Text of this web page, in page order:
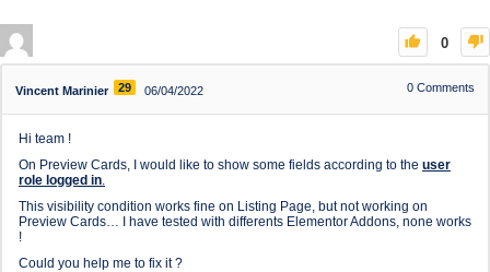
0
Vincent Marinier 29 06/04/2022 0 Comments
Hi team !
On Preview Cards, I would like to show some fields according to the user
role logged in
This visibility condition works fine on Listing Page, but not working on
Preview Cards… I have tested with differents Elementor Addons, none works
!
Could you help me to fix it ?